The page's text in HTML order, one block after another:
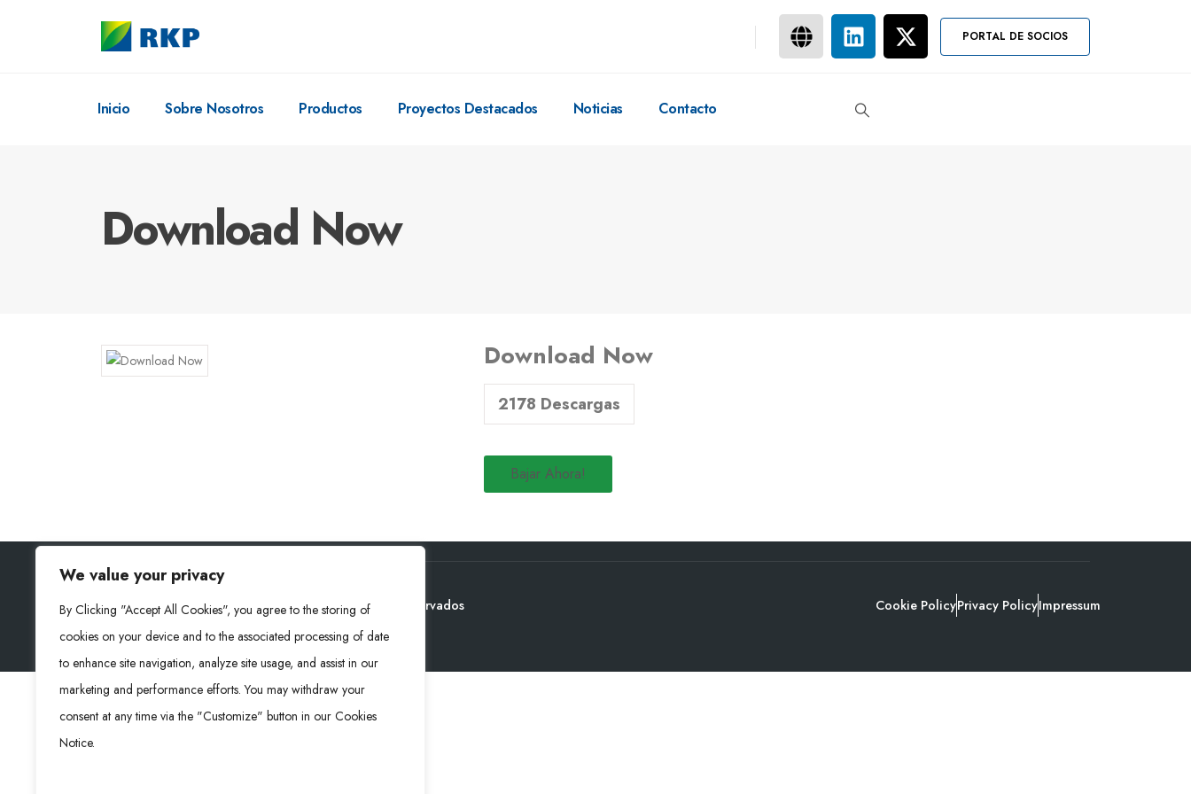
We value your privacy
By Clicking "Accept All Cookies", you agree to the storing of
cookies on your device and to the associated processing of date
to enhance site navigation, analyze site usage, and assist in our
marketing and performance efforts. You may withdraw your
consent at any time via the "Customize" button in our Cookies
Notice.
PORTAL DE SOCIOS
Inicio Sobre Nosotros Productos Proyectos Destacados Noticias Contacto
Download Now
Download Now
2178 Descargas
Bajar Ahora!
RONGKE POWER (RKP) © 2026. Todos los derechos reservados Cookie PolicyPrivacy PolicyImpressum